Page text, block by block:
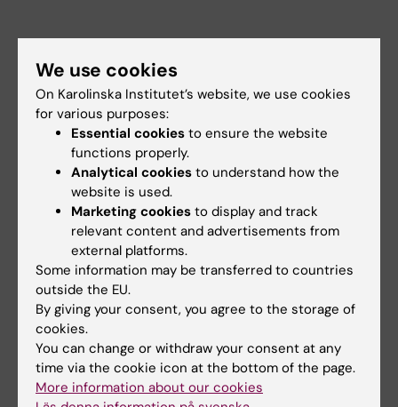
Did you find the information on this page useful?
Yes
No
We use cookies
On Karolinska Institutet’s website, we use cookies
for various purposes:
Essential cookies to ensure the website
functions properly.
Analytical cookies to understand how the
website is used.
Marketing cookies to display and track
relevant content and advertisements from
external platforms.
Some information may be transferred to countries
outside the EU.
By giving your consent, you agree to the storage of
cookies.
You can change or withdraw your consent at any
time via the cookie icon at the bottom of the page.
More information about our cookies